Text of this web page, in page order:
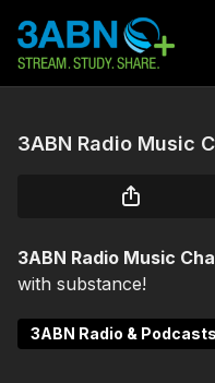
3ABN Radio Music
3ABN Radio Music
with substance!
3ABN Radio & Podcasts